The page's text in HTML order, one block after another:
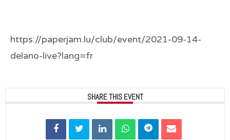
https://paperjam.lu/club/event/2021-09-14-
delano-live?lang=fr
SHARE THIS EVENT